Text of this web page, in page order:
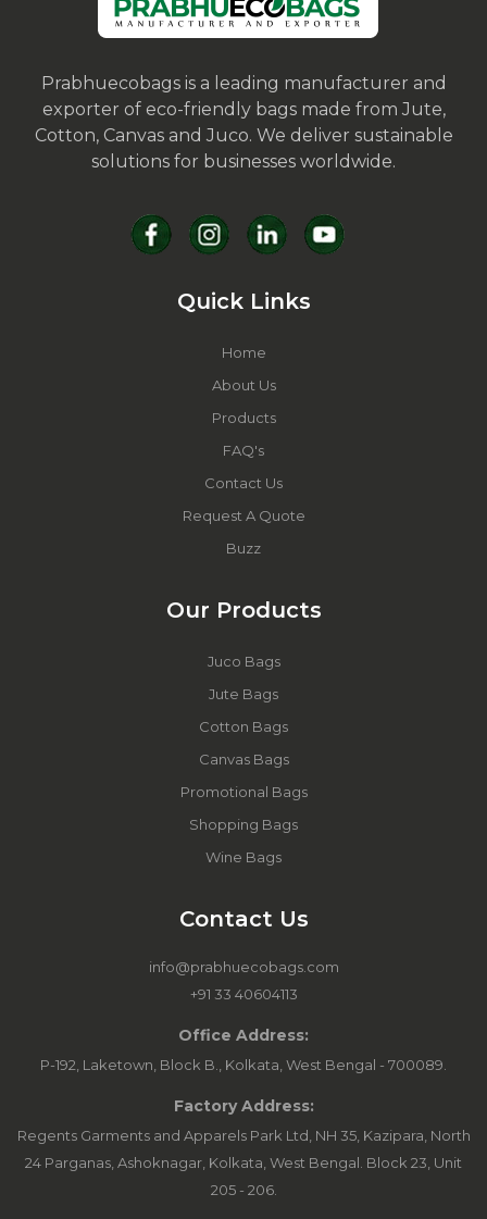
Prabhuecobags is a leading manufacturer and
exporter of eco-friendly bags made from Jute,
Cotton, Canvas and Juco. We deliver sustainable
solutions for businesses worldwide.
Quick Links
Home
About Us
Products
FAQ's
Contact Us
Request A Quote
Buzz
Our Products
Juco Bags
Jute Bags
Cotton Bags
Canvas Bags
Promotional Bags
Shopping Bags
Wine Bags
Contact Us
info@prabhuecobags.com
+91 33 40604113
Office Address:
P-192, Laketown, Block B., Kolkata, West Bengal - 700089.
Factory Address:
Regents Garments and Apparels Park Ltd, NH 35, Kazipara, North
24 Parganas, Ashoknagar, Kolkata, West Bengal. Block 23, Unit
205 - 206.